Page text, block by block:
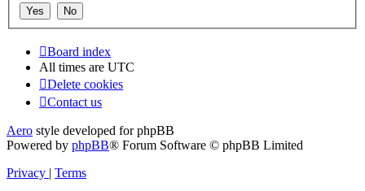
Board index
All times are UTC
Delete cookies
Contact us
Aero style developed for phpBB
Powered by phpBB® Forum Software © phpBB Limited
Privacy | Terms